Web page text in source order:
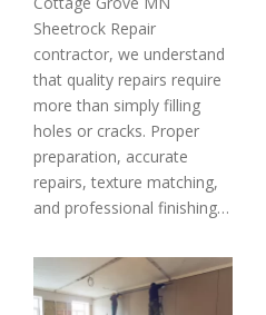
Sheetrock Repair
contractor, we understand
that quality repairs require
more than simply filling
holes or cracks. Proper
preparation, accurate
repairs, texture matching,
and professional finishing…